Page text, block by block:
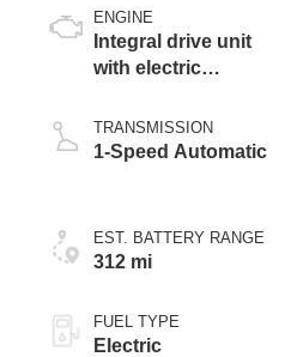
ENGINE
Integral drive unit
with electric
TRANSMISSION
1-Speed Automatic
EST. BATTERY RANGE
312 mi
FUEL TYPE
Electric